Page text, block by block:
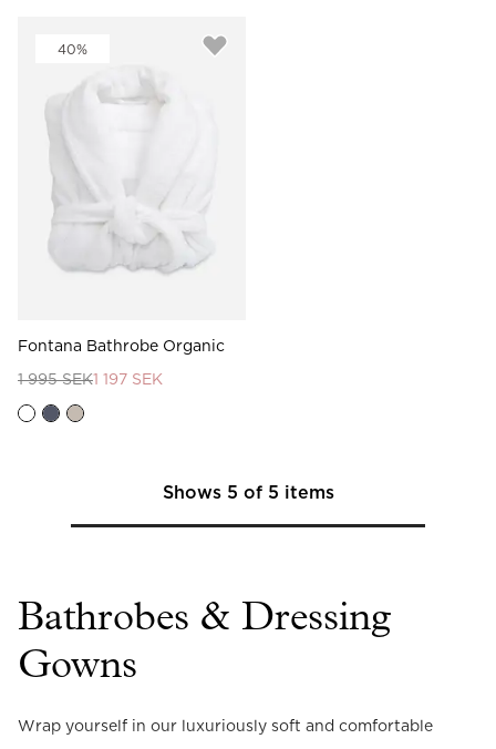
40%
Fontana Bathrobe Organic
1 995 SEK1 197 SEK
Shows 5 of 5 items
Bathrobes & Dressing
Gowns
Wrap yourself in our luxuriously soft and comfortable